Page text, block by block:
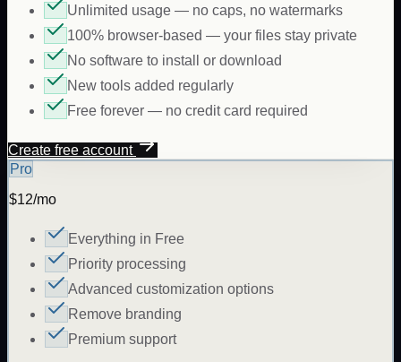
Unlimited usage — no caps, no watermarks
100% browser-based — your files stay private
No software to install or download
New tools added regularly
Free forever — no credit card required
Create free account
Pro
$12/mo
Everything in Free
Priority processing
Advanced customization options
Remove branding
Premium support